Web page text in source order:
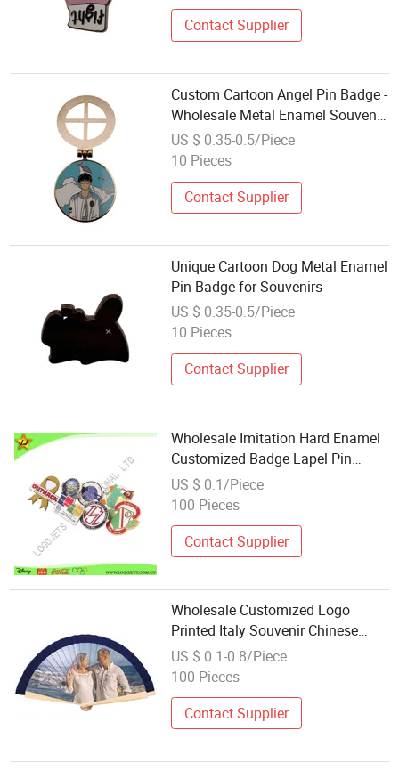
Contact Supplier
Custom Cartoon Angel Pin Badge -
Wholesale Metal Enamel Souvenir
Gift
US $ 0.35-0.5/Piece
10 Pieces
Contact Supplier
Unique Cartoon Dog Metal Enamel
Pin Badge for Souvenirs
US $ 0.35-0.5/Piece
10 Pieces
Contact Supplier
Wholesale Imitation Hard Enamel
Customized Badge Lapel Pin
Promotional Souvenir with
Butterfly Clutch
US $ 0.1/Piece
100 Pieces
Contact Supplier
Wholesale Customized Logo
Printed Italy Souvenir Chinese
Style Wedding Favors Hand Fan
US $ 0.1-0.8/Piece
100 Pieces
Contact Supplier